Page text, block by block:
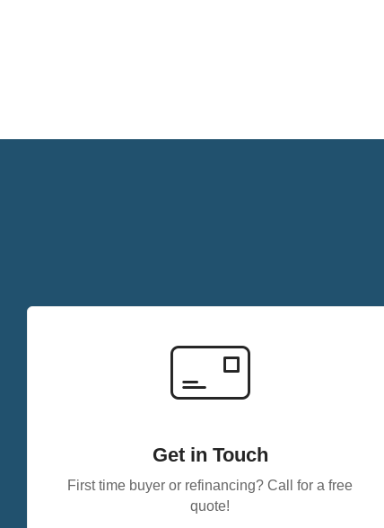
Get in Touch
First time buyer or refinancing? Call for a free
quote!